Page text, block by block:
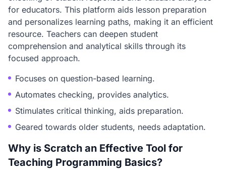
for educators. This platform aids lesson preparation
and personalizes learning paths, making it an efficient
resource. Teachers can deepen student
comprehension and analytical skills through its
focused approach.
Focuses on question-based learning.
Automates checking, provides analytics.
Stimulates critical thinking, aids preparation.
Geared towards older students, needs adaptation.
Why is Scratch an Effective Tool for
Teaching Programming Basics?